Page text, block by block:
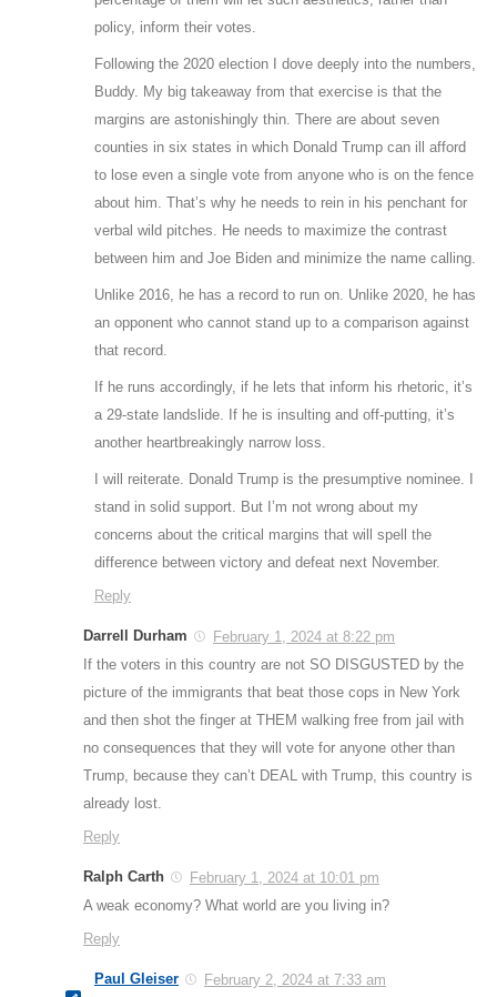
policy, inform their votes.
Following the 2020 election I dove deeply into the numbers,
Buddy. My big takeaway from that exercise is that the
margins are astonishingly thin. There are about seven
counties in six states in which Donald Trump can ill afford
to lose even a single vote from anyone who is on the fence
about him. That’s why he needs to rein in his penchant for
verbal wild pitches. He needs to maximize the contrast
between him and Joe Biden and minimize the name calling.
Unlike 2016, he has a record to run on. Unlike 2020, he has
an opponent who cannot stand up to a comparison against
that record.
If he runs accordingly, if he lets that inform his rhetoric, it’s
a 29-state landslide. If he is insulting and off-putting, it’s
another heartbreakingly narrow loss.
I will reiterate. Donald Trump is the presumptive nominee. I
stand in solid support. But I’m not wrong about my
concerns about the critical margins that will spell the
difference between victory and defeat next November.
Reply
Darrell Durham
February 1, 2024 at 8:22 pm
If the voters in this country are not SO DISGUSTED by the
picture of the immigrants that beat those cops in New York
and then shot the finger at THEM walking free from jail with
no consequences that they will vote for anyone other than
Trump, because they can’t DEAL with Trump, this country is
already lost.
Reply
Ralph Carth
February 1, 2024 at 10:01 pm
A weak economy? What world are you living in?
Reply
Paul Gleiser February 2, 2024 at 7:33 am